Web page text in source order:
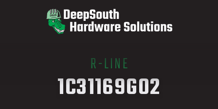
R-LINE
1C31169G02